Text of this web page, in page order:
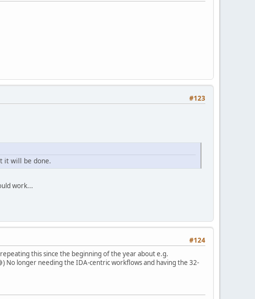
#123
it will be done.
work...
#124
this since the beginning of the year about e.g.
No longer needing the IDA-centric workflows and having the 32-